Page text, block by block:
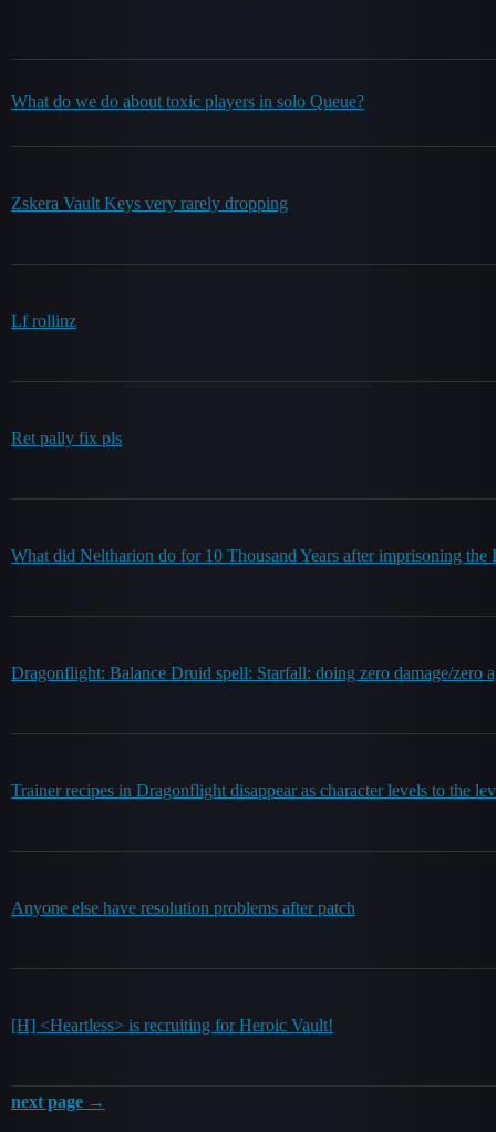
What do we do about toxic players in solo Queue?
Zskera Vault Keys very rarely dropping
Lf rollinz
Ret pally fix pls
What did Neltharion do for 10 Thousand Years after imprisoning the
Dragonflight: Balance Druid spell: Starfall: doing zero damage/zero
Trainer recipes in Dragonflight disappear as character levels to the
Anyone else have resolution problems after patch
[H] <Heartless> is recruiting for Heroic Vault!
next page →